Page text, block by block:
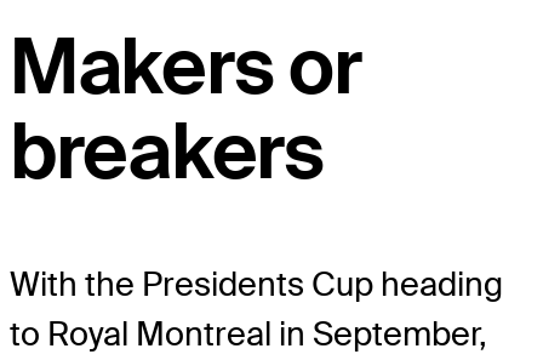
Makers or
breakers
With the Presidents Cup heading
to Royal Montreal in September,